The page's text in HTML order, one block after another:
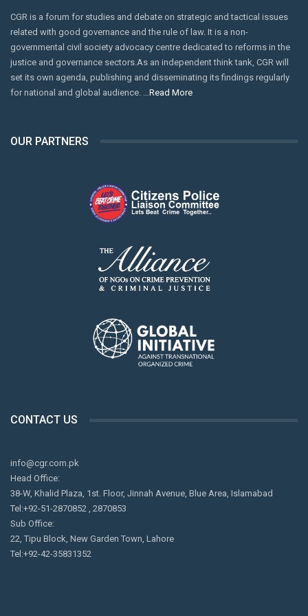
keep a vigilant eye on the movement of banned
sectarian militants in this sensitive region. If these
elements are not checked, they can further endanger
Kurram’s fragile communal peace.
With Muharram just a week away, the state as well as the
to fan sectarian hatred across the country.
and hatred, and spread unfounded rumours likely to fuel
violence in society, should be monitored. Secondly,
clergymen from both sects need to use the pulpit to defuse
Kurram and its surrounding areas have been witnessing a
tense calm for the last decade or so after several years of
violence on their own.
CGR is a forum for studies and debate on strategic and tactical issues
related with good governance and the rule of law. It is a non-
governmental civil society advocacy centre dedicated to reforms in the
justice and governance sectors.As an independent think tank, CGR will
set its own agenda, publishing and disseminating its findings regularly
for national and global audience. … Read More
OUR PARTNERS
CONTACT US
info@cgr.com.pk
Head Office:
38-W, Khalid Plaza, 1st. Floor, Jinnah Avenue, Blue Area, Islamabad
Tel:+92-51-2870852 , 2870853
Sub Office:
22, Tipu Block, New Garden Town, Lahore
Tel:+92-42-35831352